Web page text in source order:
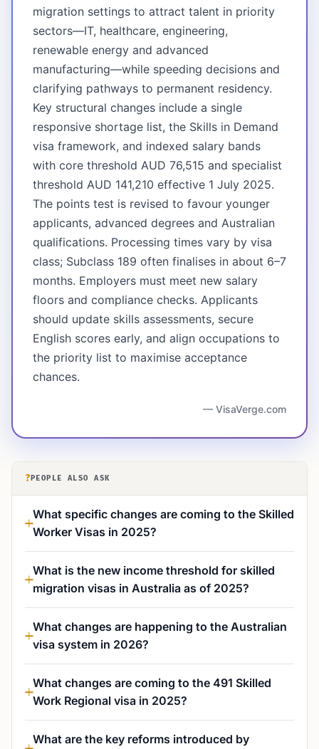
migration settings to attract talent in priority
sectors—IT, healthcare, engineering,
renewable energy and advanced
manufacturing—while speeding decisions and
clarifying pathways to permanent residency.
Key structural changes include a single
responsive shortage list, the Skills in Demand
visa framework, and indexed salary bands
with core threshold AUD 76,515 and specialist
threshold AUD 141,210 effective 1 July 2025.
The points test is revised to favour younger
applicants, advanced degrees and Australian
qualifications. Processing times vary by visa
class; Subclass 189 often finalises in about 6–7
months. Employers must meet new salary
floors and compliance checks. Applicants
should update skills assessments, secure
English scores early, and align occupations to
the priority list to maximise acceptance
chances.
— VisaVerge.com
? PEOPLE ALSO ASK
What specific changes are coming to the Skilled
Worker Visas in 2025?
What is the new income threshold for skilled
migration visas in Australia as of 2025?
What changes are happening to the Australian
visa system in 2026?
What changes are coming to the 491 Skilled
Work Regional visa in 2025?
What are the key reforms introduced by